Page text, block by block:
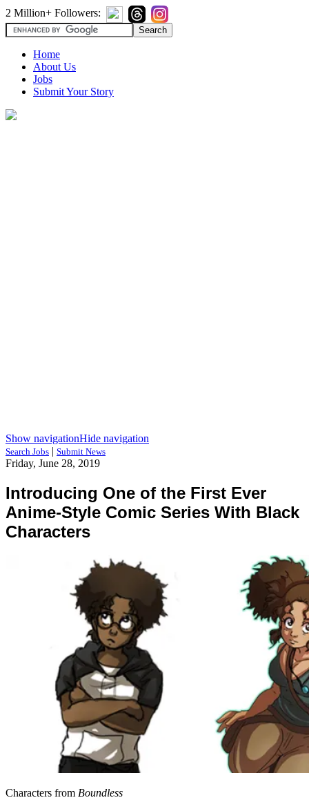
2 Million+ Followers:
Home
About Us
Jobs
Submit Your Story
Show navigationHide navigation
Search Jobs | Submit News
Friday, June 28, 2019
Introducing One of the First Ever
Anime-Style Comic Series With Black
Characters
Characters from Boundless